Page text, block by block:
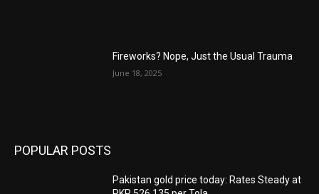
Fireworks? Nope, Just the Usual Trauma
June 18, 2025
POPULAR POSTS
Pakistan gold price today: Rates Steady at